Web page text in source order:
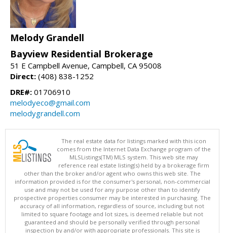
Melody Grandell
Bayview Residential Brokerage
51 E Campbell Avenue, Campbell, CA 95008
Direct: (408) 838-1252
DRE#: 01706910
melodyeco@gmail.com
melodygrandell.com
The real estate data for listings marked with this icon
comes from the Internet Data Exchange program of the
MLSListings(TM) MLS system. This web site may
reference real estate listing(s) held by a brokerage firm
other than the broker and/or agent who owns this web site. The
information provided is for the consumer's personal, non-commercial
use and may not be used for any purpose other than to identify
prospective properties consumer may be interested in purchasing. The
accuracy of all information, regardless of source, including but not
limited to square footage and lot sizes, is deemed reliable but not
guaranteed and should be personally verified through personal
inspection by and/or with appropriate professionals. This site is